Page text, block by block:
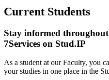
Current Students
Stay informed
7Services on Stud.IP
As a student at our Faculty, you
your studies in one place in the